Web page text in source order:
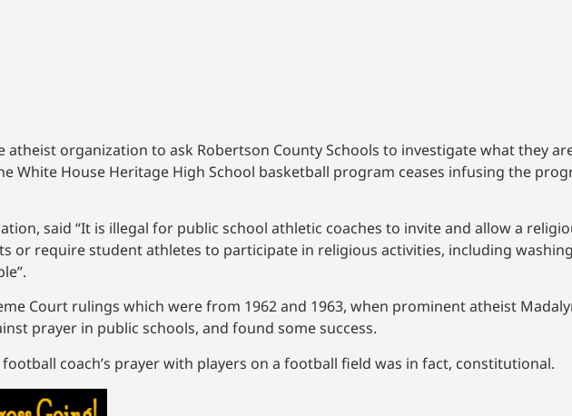
organization to ask Robertson County Schools to investigate what they
White House Heritage High School basketball program ceases infusing the
said “It is illegal for public school athletic coaches to invite and allow a
or require student athletes to participate in religious activities, including washing
Court rulings which were from 1962 and 1963, when prominent atheist
prayer in public schools, and found some success.
coach’s prayer with players on a football field was in fact, constitutional.